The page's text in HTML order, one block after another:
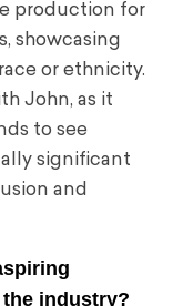
production for
showcasing
or ethnicity.
John, as it
to see
significant
and
industry?